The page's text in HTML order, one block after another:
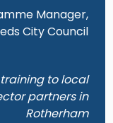
Manager,
City Council
to local
partners in
Rotherham